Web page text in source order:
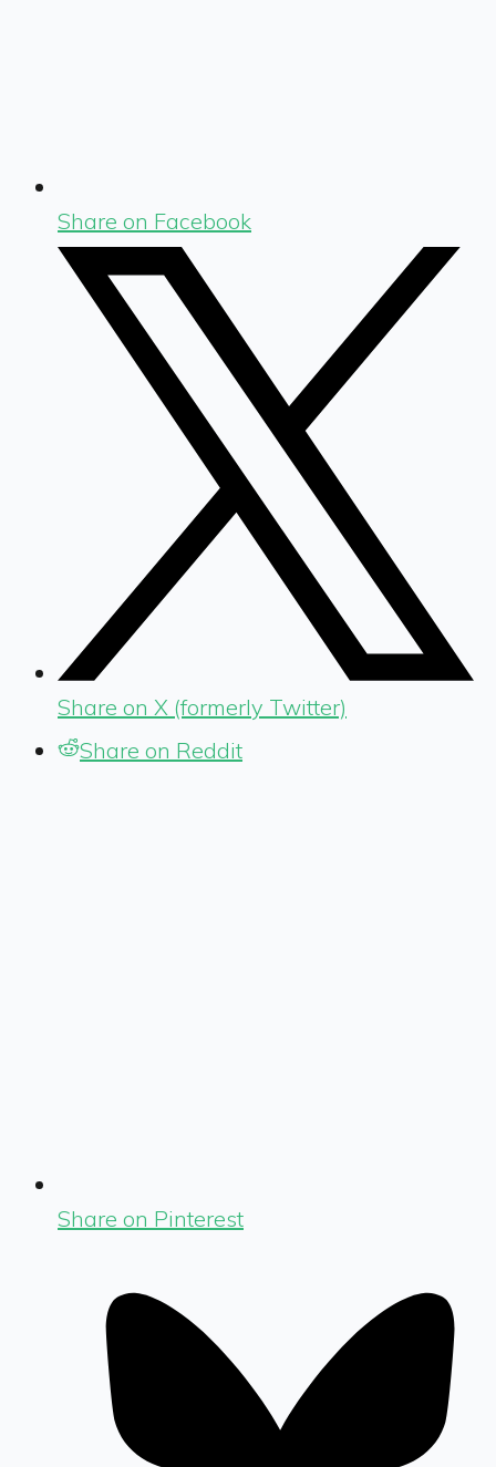
Share on Facebook
Share on X (formerly Twitter)
Share on Reddit
Share on Pinterest